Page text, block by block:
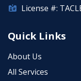
License #:
Quick Links
About Us
All Services